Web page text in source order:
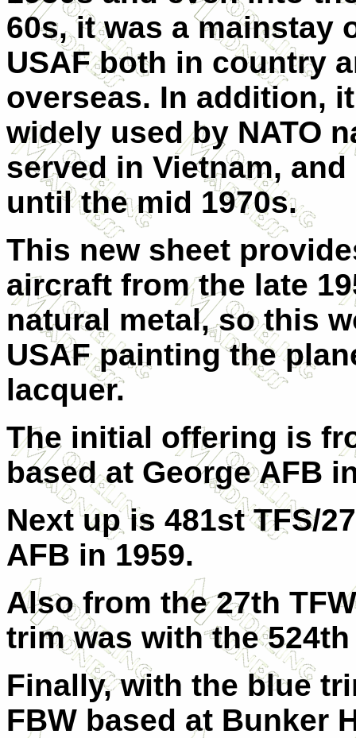
60s, it was a mainstay
USAF both in country
overseas. In addition,
widely used by NATO
served in Vietnam,
until the mid 1970s.
This new sheet
aircraft from the late
natural metal, so this
USAF painting the
lacquer.
The initial offering is
based at George AFB
Next up is 481st TFS/
AFB in 1959.
Also from the 27th
trim was with the
Finally, with the blue
FBW based at Bunker